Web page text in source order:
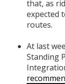
that, as
expected
routes.
At last
Standing